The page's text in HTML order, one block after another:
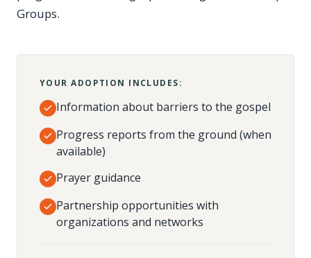
Groups.
YOUR ADOPTION INCLUDES:
Information about barriers to the gospel
Progress reports from the ground (when
available)
Prayer guidance
Partnership opportunities with
organizations and networks